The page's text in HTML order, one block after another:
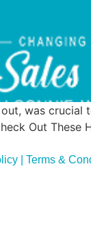
was
Out These
| Terms &